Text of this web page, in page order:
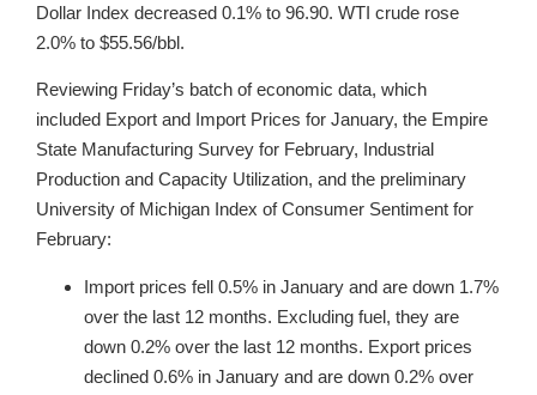
Dollar Index decreased 0.1% to 96.90. WTI crude rose
2.0% to $55.56/bbl.
Reviewing Friday’s batch of economic data, which
included Export and Import Prices for January, the Empire
State Manufacturing Survey for February, Industrial
Production and Capacity Utilization, and the preliminary
University of Michigan Index of Consumer Sentiment for
February:
Import prices fell 0.5% in January and are down 1.7%
over the last 12 months. Excluding fuel, they are
down 0.2% over the last 12 months. Export prices
declined 0.6% in January and are down 0.2% over